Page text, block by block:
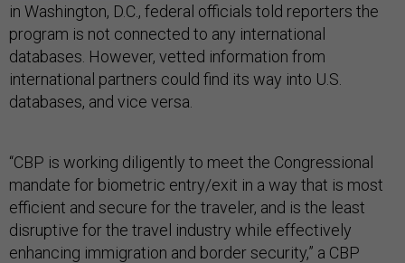
in Washington, D.C., federal officials told reporters the
program is not connected to any international
databases. However, vetted information from
international partners could find its way into U.S.
databases, and vice versa.
“CBP is working diligently to meet the Congressional
mandate for biometric entry/exit in a way that is most
efficient and secure for the traveler, and is the least
disruptive for the travel industry while effectively
enhancing immigration and border security,” a CBP